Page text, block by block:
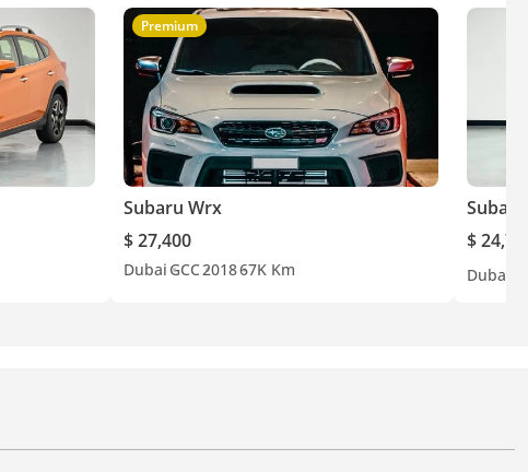
Premium
Subaru Wrx
$ 27,400
Dubai GCC201867K Km
$
Dubai